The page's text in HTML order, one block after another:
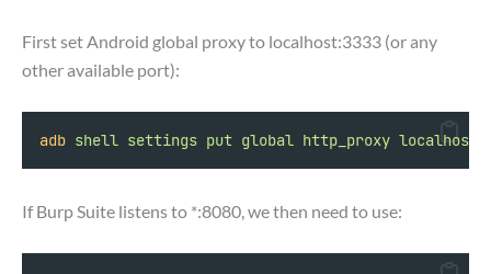
First set Android global proxy to localhost:3333 (or any
other available port):
adb shell settings put global http_proxy
If Burp Suite listens to *:8080, we then need to use: